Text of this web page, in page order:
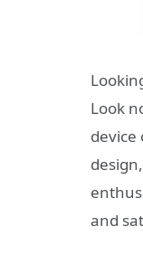
Look
device
and